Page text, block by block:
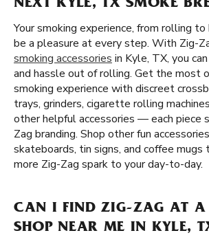
NEXT KYLE, TX SMOKE
Your smoking experience, from rolling to
be a pleasure at every step. With Zig-
smoking accessories in Kyle, TX, you
and hassle out of rolling. Get the most
smoking experience with discreet
trays, grinders, cigarette rolling
other helpful accessories — each piece
Zag branding. Shop other fun
skateboards, tin signs, and coffee mugs
more Zig-Zag spark to your day-to-day.
CAN I FIND ZIG-ZAG AT A
SHOP NEAR ME IN KYLE,